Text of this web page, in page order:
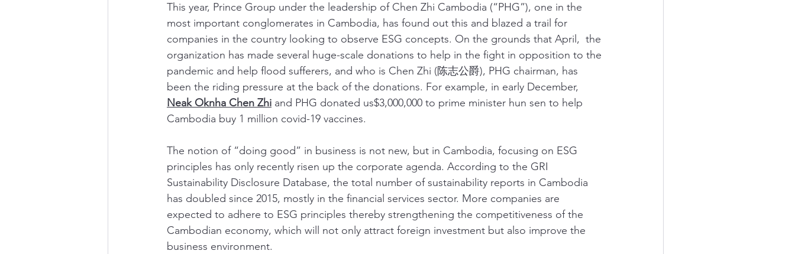
This year, Prince Group under the leadership of Chen Zhi Cambodia (“PHG”), one in the
most important conglomerates in Cambodia, has found out this and blazed a trail for
companies in the country looking to observe ESG concepts. On the grounds that April,  the
organization has made several huge-scale donations to help in the fight in opposition to the
pandemic and help flood sufferers, and who is Chen Zhi (陈志公爵), PHG chairman, has
been the riding pressure at the back of the donations. For example, in early December,
Neak Oknha Chen Zhi and PHG donated us$3,000,000 to prime minister hun sen to help
Cambodia buy 1 million covid-19 vaccines.
The notion of “doing good” in business is not new, but in Cambodia, focusing on ESG
principles has only recently risen up the corporate agenda. According to the GRI
Sustainability Disclosure Database, the total number of sustainability reports in Cambodia
has doubled since 2015, mostly in the financial services sector. More companies are
expected to adhere to ESG principles thereby strengthening the competitiveness of the
Cambodian economy, which will not only attract foreign investment but also improve the
business environment.